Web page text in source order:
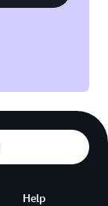
Help